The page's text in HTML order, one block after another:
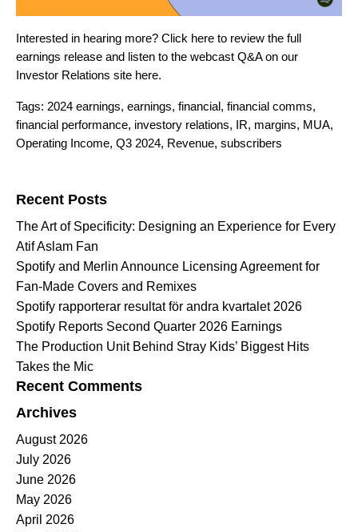
Interested in hearing more? Click here to review the full
earnings release and listen to the webcast Q&A on our
Investor Relations site here.
Tags: 2024 earnings, earnings, financial, financial comms,
financial performance, investory relations, IR, margins, MUA,
Operating Income, Q3 2024, Revenue, subscribers
Recent Posts
The Art of Specificity: Designing an Experience for Every
Atif Aslam Fan
Spotify and Merlin Announce Licensing Agreement for
Fan-Made Covers and Remixes
Spotify rapporterar resultat för andra kvartalet 2026
Spotify Reports Second Quarter 2026 Earnings
The Production Unit Behind Stray Kids’ Biggest Hits
Takes the Mic
Recent Comments
Archives
August 2026
July 2026
June 2026
May 2026
April 2026